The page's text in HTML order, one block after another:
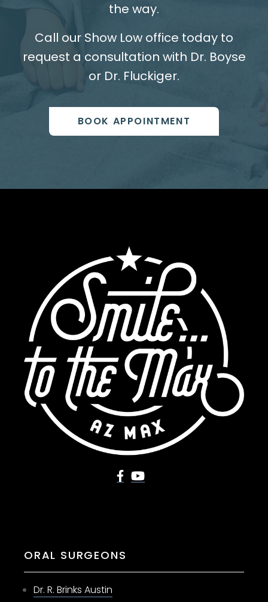
the way.
Call our Show Low office today to
request a consultation with Dr. Boyse
or Dr. Fluckiger.
BOOK APPOINTMENT
ORAL SURGEONS
Dr. R. Brinks Austin